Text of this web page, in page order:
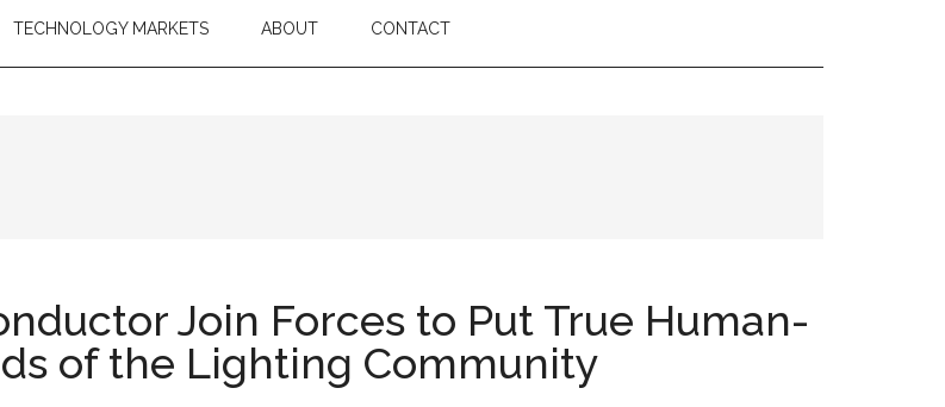
TECHNOLOGY MARKETS ABOUT CONTACT
Join Forces to Put True Human-
of the Lighting Community